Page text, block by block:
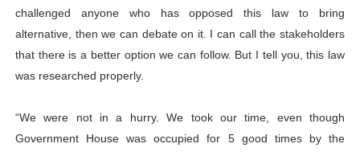
challenged anyone who has opposed this law to bring
alternative, then we can debate on it. I can call the stakeholders
that there is a better option we can follow. But I tell you, this law
was researched properly.
“We were not in a hurry. We took our time, even though
Government House was occupied for 5 good times by the